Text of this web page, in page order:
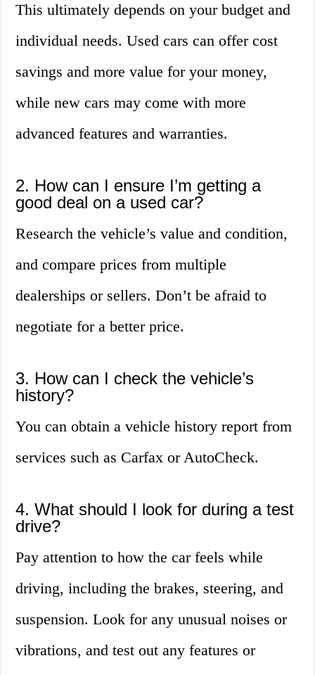
This ultimately depends on your budget and
individual needs. Used cars can offer cost
savings and more value for your money,
while new cars may come with more
advanced features and warranties.
2. How can I ensure I’m getting a
good deal on a used car?
Research the vehicle’s value and condition,
and compare prices from multiple
dealerships or sellers. Don’t be afraid to
negotiate for a better price.
3. How can I check the vehicle’s
history?
You can obtain a vehicle history report from
services such as Carfax or AutoCheck.
4. What should I look for during a test
drive?
Pay attention to how the car feels while
driving, including the brakes, steering, and
suspension. Look for any unusual noises or
vibrations, and test out any features or